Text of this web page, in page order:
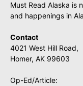
Must Read Alaska is
and happenings in
Contact
4021 West Hill Road,
Homer, AK 99603
Op-Ed/Article: